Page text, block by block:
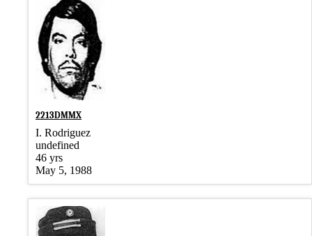
2213DMMX
I. Rodriguez
undefined
46 yrs
May 5, 1988